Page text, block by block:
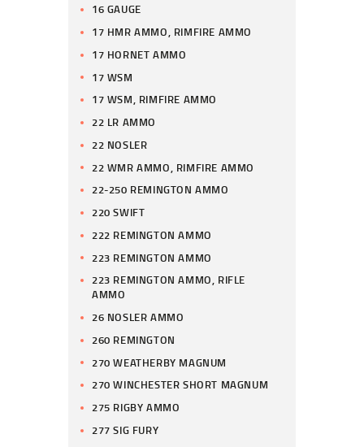
16 GAUGE
17 HMR AMMO, RIMFIRE AMMO
17 HORNET AMMO
17 WSM
17 WSM, RIMFIRE AMMO
22 LR AMMO
22 NOSLER
22 WMR AMMO, RIMFIRE AMMO
22-250 REMINGTON AMMO
220 SWIFT
222 REMINGTON AMMO
223 REMINGTON AMMO
223 REMINGTON AMMO, RIFLE
AMMO
26 NOSLER AMMO
260 REMINGTON
270 WEATHERBY MAGNUM
270 WINCHESTER SHORT MAGNUM
275 RIGBY AMMO
277 SIG FURY